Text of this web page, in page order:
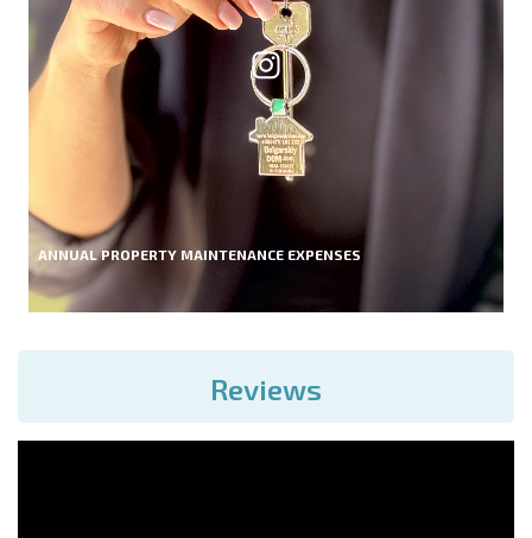
ANNUAL PROPERTY MAINTENANCE EXPENSES
Reviews